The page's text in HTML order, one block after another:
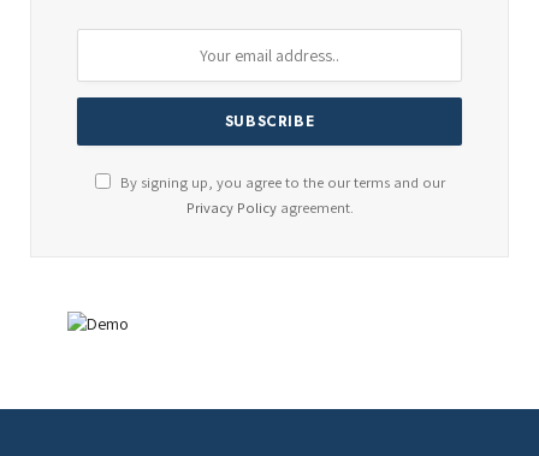
By signing up, you agree to the our terms and our
Privacy Policyagreement.